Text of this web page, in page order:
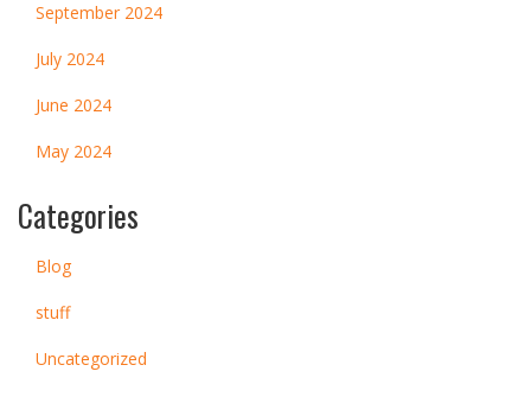
September 2024
July 2024
June 2024
May 2024
Categories
Blog
stuff
Uncategorized